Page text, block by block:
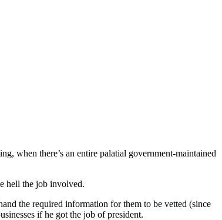
when there’s an entire palatial government-maintained
hell the job involved.
the required information for them to be vetted (since
if he got the job of president.